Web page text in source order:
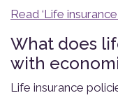
Read ‘Life
What does
with
Life insurance